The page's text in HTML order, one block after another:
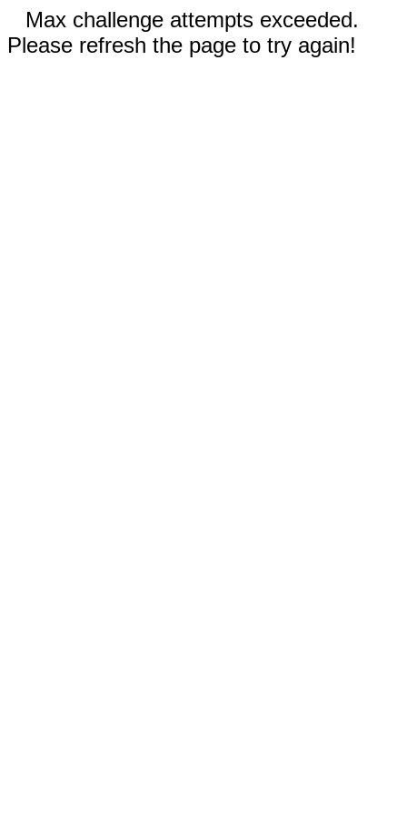
Max challenge attempts exceeded.
Please refresh the page to try again!